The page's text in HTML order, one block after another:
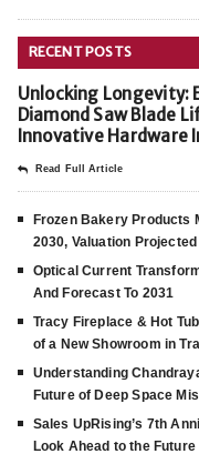
RECENT POSTS
Unlocking Longevity:
Diamond Saw Blade
Innovative Hardware
Read Full Article
Frozen Bakery Products
2030, Valuation
Optical Current
And Forecast To 2031
Tracy Fireplace & Hot
of a New Showroom in
Understanding
Future of Deep Space
Sales UpRising’s 7th
Look Ahead to the Future